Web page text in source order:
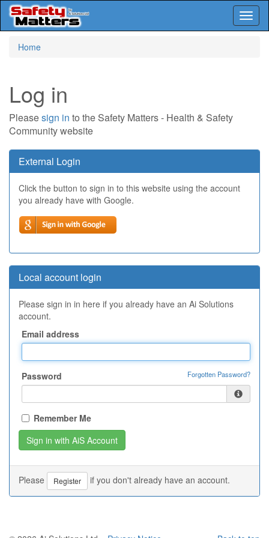
Home
Log in
Pleasesign in to the Safety Matters - Health & Safety
Community website
External Login
Click the button to sign in to this website using the account
you already have with Google.
Local account login
Please sign in in here if you already have an Ai Solutions
account.
Email address
Password Forgotten Password?
Remember Me
Please Register if you don't already have an account.